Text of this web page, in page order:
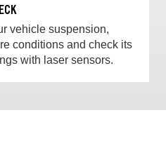
vehicle suspension,
conditions and check its
with laser sensors.